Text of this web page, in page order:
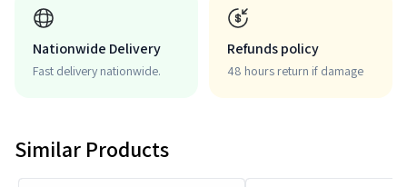
Nationwide Delivery
Fast delivery nationwide.
Refunds policy
48 hours return if damage
Similar Products